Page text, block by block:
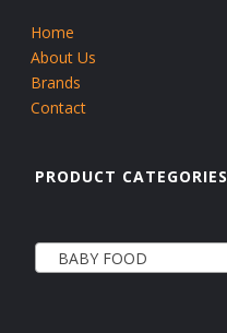
Home
About Us
Brands
Contact
PRODUCT CATEGORIES
BABY FOOD